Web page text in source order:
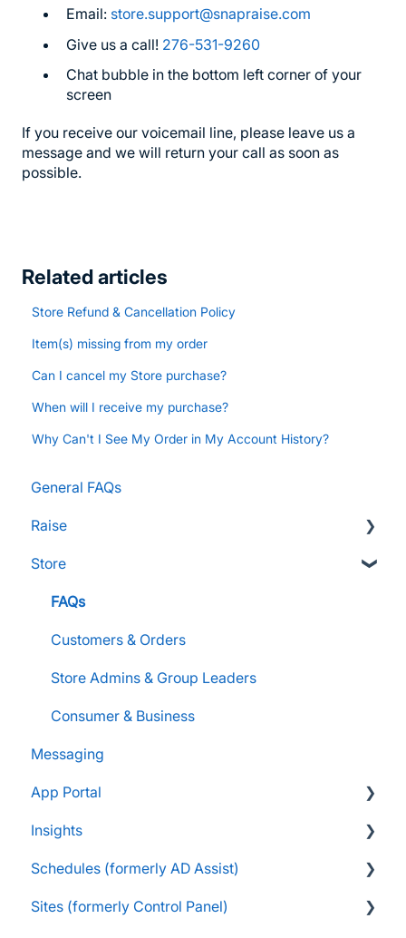
Email: store.support@snapraise.com
Give us a call! 276-531-9260
Chat bubble in the bottom left corner of your
screen
If you receive our voicemail line, please leave us a
message and we will return your call as soon as
possible.
Related articles
Store Refund & Cancellation Policy
Item(s) missing from my order
Can I cancel my Store purchase?
When will I receive my purchase?
Why Can't I See My Order in My Account History?
General FAQs
Raise
Supporters and Donors
Gifts, Prizes, and Gear
Group Leaders and Admins
Parents and Guardians
Students and Participants
Raise Information
Store
FAQs
Customers & Orders
Store Admins & Group Leaders
Consumer & Business
Messaging
App Portal
FanX FAQs
Snap Mobile App FAQs
FanX Onboarding
Insights
FAQs
Navigating My Insights Dashboard
Schedules (formerly AD Assist)
Essentials
Sites (formerly Control Panel)